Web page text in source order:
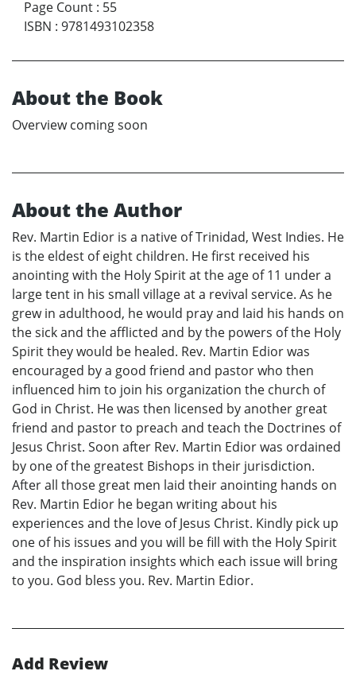
Page Count : 55
ISBN : 9781493102358
About the Book
Overview coming soon
About the Author
Rev. Martin Edior is a native of Trinidad, West Indies. He
is the eldest of eight children. He first received his
anointing with the Holy Spirit at the age of 11 under a
large tent in his small village at a revival service. As he
grew in adulthood, he would pray and laid his hands on
the sick and the afflicted and by the powers of the Holy
Spirit they would be healed. Rev. Martin Edior was
encouraged by a good friend and pastor who then
influenced him to join his organization the church of
God in Christ. He was then licensed by another great
friend and pastor to preach and teach the Doctrines of
Jesus Christ. Soon after Rev. Martin Edior was ordained
by one of the greatest Bishops in their jurisdiction.
After all those great men laid their anointing hands on
Rev. Martin Edior he began writing about his
experiences and the love of Jesus Christ. Kindly pick up
one of his issues and you will be fill with the Holy Spirit
and the inspiration insights which each issue will bring
to you. God bless you. Rev. Martin Edior.
Add Review